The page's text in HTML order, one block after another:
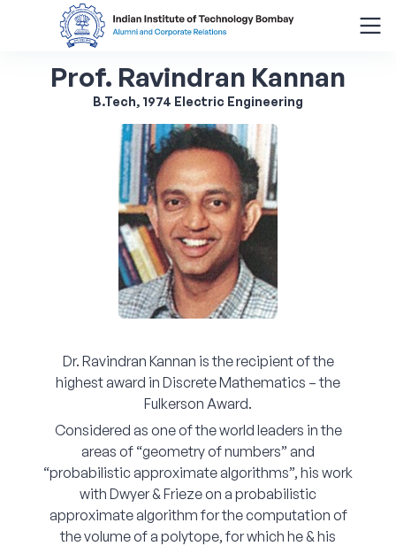
Giving Back
Events
Resources
Prof. Ravindran Kannan
B.Tech, 1974 Electric Engineering
Dr. Ravindran Kannan is the recipient of the
highest award in Discrete Mathematics – the
Fulkerson Award.
Considered as one of the world leaders in the
areas of “geometry of numbers” and
“probabilistic approximate algorithms”, his work
with Dwyer & Frieze on a probabilistic
approximate algorithm for the computation of
the volume of a polytope, for which he & his